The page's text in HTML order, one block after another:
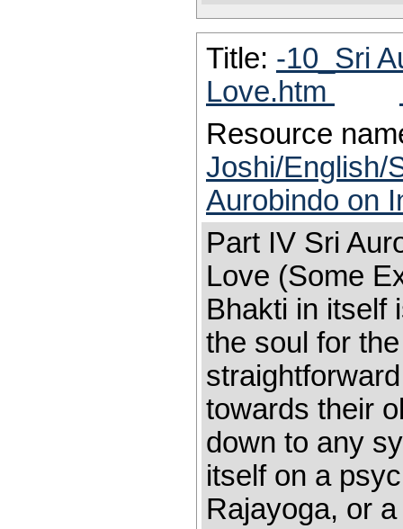
Title: -10_Sri
Love.htm
Resource
Joshi/English/
Aurobindo on
Part IV Sri
Love (Some
Bhakti in itself
the soul for
towards their
down to any
itself on a
Rajayoga, or